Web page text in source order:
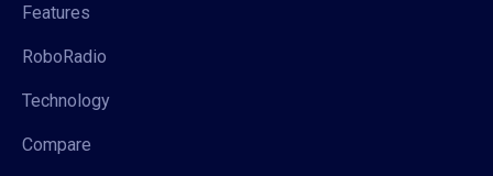
Features
RoboRadio
Technology
Compare